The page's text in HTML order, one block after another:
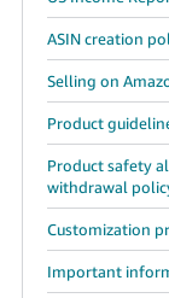
ASIN creation
Selling on
Product
Product safety
withdrawal
Customization
Important